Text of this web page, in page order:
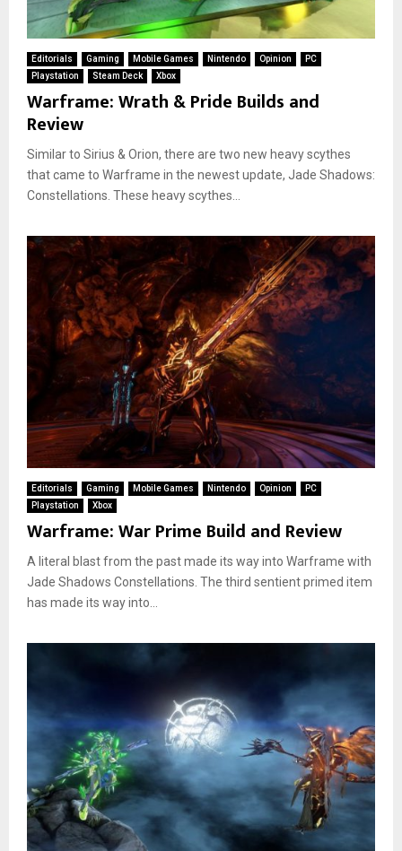
Editorials Gaming Mobile Games Nintendo Opinion
PC
Playstation
Steam Deck Xbox
Warframe: Wrath & Pride Builds and
Review
Similar to Sirius & Orion, there are two new heavy scythes
that came to Warframe in the newest update, Jade Shadows:
Constellations. These heavy scythes...
Editorials Gaming Mobile Games Nintendo Opinion
PC
Playstation
Xbox
Warframe: War Prime Build and Review
A literal blast from the past made its way into Warframe with
Jade Shadows Constellations. The third sentient primed item
has made its way into...